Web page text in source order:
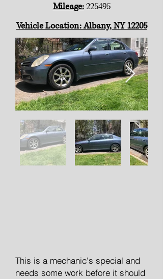
Mileage:225495
Vehicle Location: Albany, NY 12205
This is a mechanic's special and
needs some work before it should